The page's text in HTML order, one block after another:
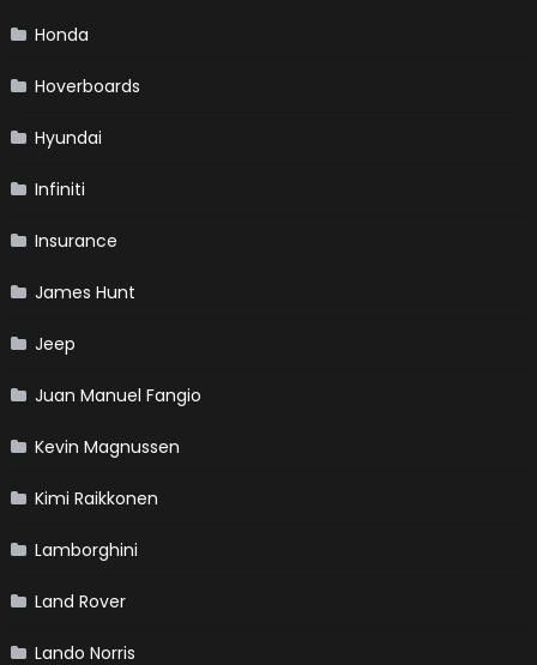
Honda
Hoverboards
Hyundai
Infiniti
Insurance
James Hunt
Jeep
Juan Manuel Fangio
Kevin Magnussen
Kimi Raikkonen
Lamborghini
Land Rover
Lando Norris